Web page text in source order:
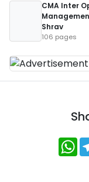
CMA Inter
Shrav
106 pages